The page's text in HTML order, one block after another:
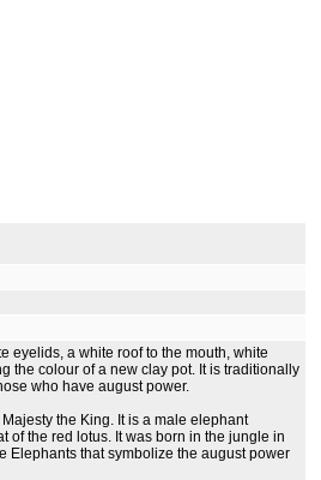
eyelids, a white roof to the mouth, white
the colour of a new clay pot. It is traditionally
who have august power.
the King. It is a male elephant
of the red lotus. It was born in the jungle in
Elephants that symbolize the august power